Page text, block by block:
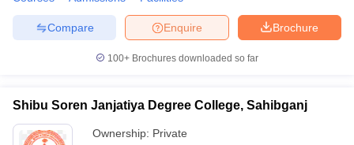
Brochure
Enquire
Compare
100+ Brochures downloaded so far
Shibu Soren Janjatiya Degree College, Sahibganj
Ownership: Private